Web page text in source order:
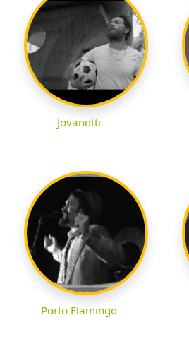
Jovanotti
Porto Flamingo